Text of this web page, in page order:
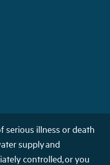
serious illness or death
supply and
controlled, or you